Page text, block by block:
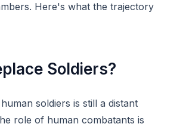
Here's what the trajectory
Soldiers?
soldiers is still a distant
role of human combatants is